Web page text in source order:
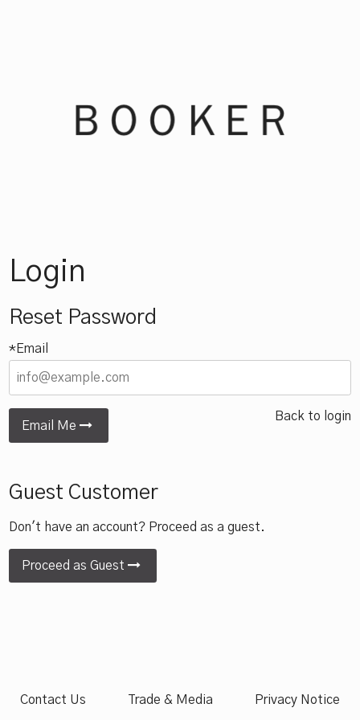
Login
Reset Password
*Email
Email Me
Back to login
Guest Customer
Don't have an account? Proceed as a guest.
Proceed as Guest
Contact Us Trade & Media Privacy Notice